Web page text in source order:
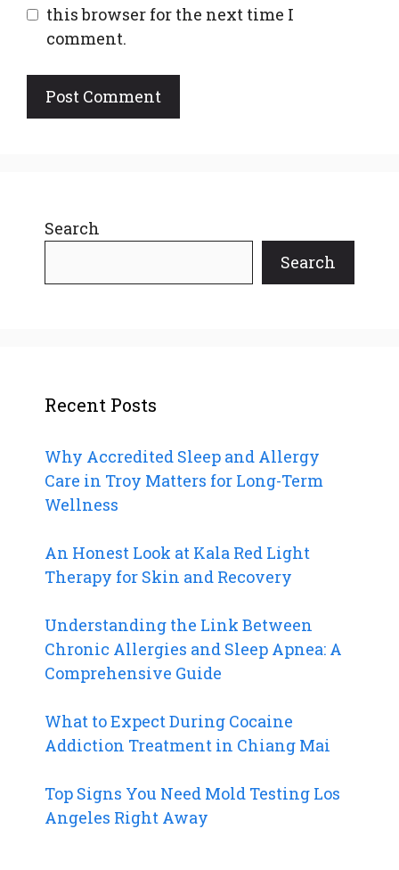
this browser for the next time I
comment.
Search
Search
Recent Posts
Why Accredited Sleep and Allergy
Care in Troy Matters for Long-Term
Wellness
An Honest Look at Kala Red Light
Therapy for Skin and Recovery
Understanding the Link Between
Chronic Allergies and Sleep Apnea: A
Comprehensive Guide
What to Expect During Cocaine
Addiction Treatment in Chiang Mai
Top Signs You Need Mold Testing Los
Angeles Right Away